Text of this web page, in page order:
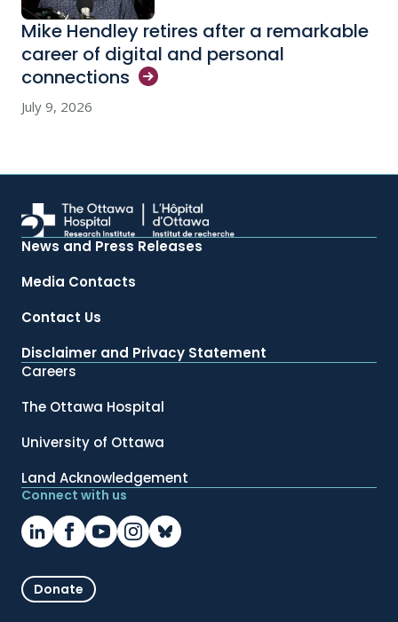
Mike Hendley retires after a remarkable
career of digital and personal
connections
July 9, 2026
News and Press Releases
Media Contacts
Contact Us
Disclaimer and Privacy Statement
Careers
The Ottawa Hospital
University of Ottawa
Land Acknowledgement
Connect with us
Donate